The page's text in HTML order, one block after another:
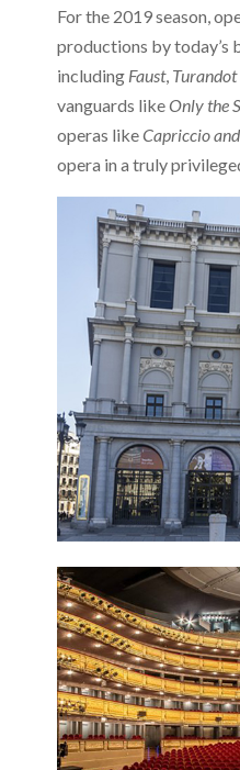
For the 2019 season,
productions by today’s
including Faust, Turandot
vanguards likeOnly the
operas likeCapriccio and
opera in a truly